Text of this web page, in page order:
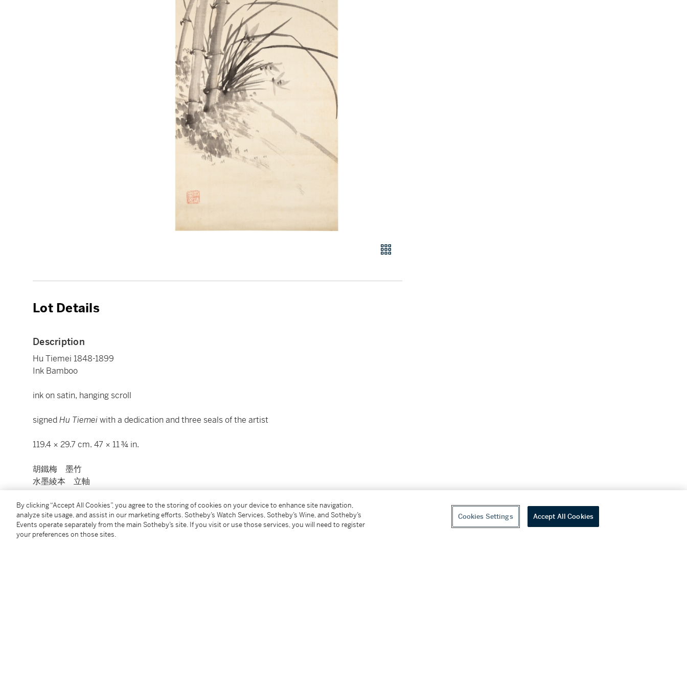
Lot Details
Description
Hu Tiemei 1848-1899
Ink Bamboo
ink on satin, hanging scroll
signedHu Tiemeiwith a dedication and three seals of the artist
119.4 × 29.7 cm. 47 × 11 ¾ in.
胡鐵梅 墨竹
水墨綾本 立軸
釋文：頭白江南真想見，幽蘭業竹帶桑州。西野雅兄之屬，胡鐵梅。鈐印：「胡鐵某」、「堯城子」、
「大清男子」
By clicking “Accept All Cookies”, you agree to the storing of cookies on your device to enhance site navigation,
analyze site usage, and assist in our marketing efforts. Sotheby’s Watch Services, Sotheby’s Wine, and Sotheby’s
Events operate separately from the main Sotheby’s site. If you visit or use those services, you will need to register
your preferences on those sites.
Cookies Settings Accept All Cookies